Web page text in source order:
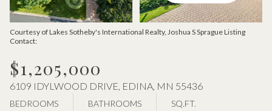
Courtesy of Lakes Sotheby's International Realty, Joshua S Sprague Listing
Contact:
$1,205,000
6109 IDYLWOOD DRIVE, EDINA, MN 55436
BEDROOMS BATHROOMS SQ.FT.